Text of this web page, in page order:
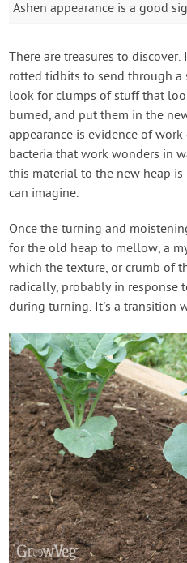
Ashen appearance is a good
There are treasures to
rotted tidbits to send through a
look for clumps of stuff that
burned, and put them in the
appearance is evidence of
bacteria that work wonders in
this material to the new heap
can imagine.
Once the turning and
for the old heap to mellow, a
which the texture, or crumb of
radically, probably in response
during turning. It's a transition